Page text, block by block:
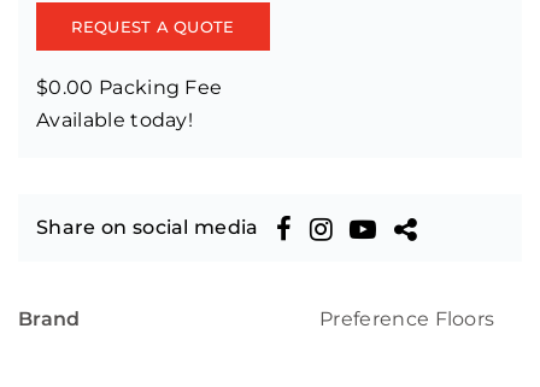
REQUEST A QUOTE
$0.00 Packing Fee
Available today!
Share on social media
Brand Preference Floors